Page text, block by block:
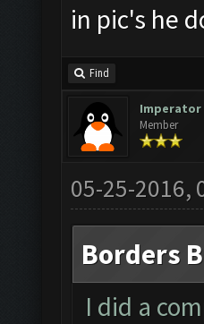
in pic's he
Find
Imperator
Member
05-25-2016,
Borders
I did a